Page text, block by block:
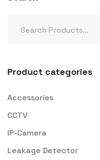
Product categories
Accessories
CCTV
IP-Camera
Leakage Detector